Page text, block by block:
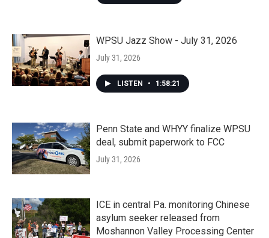
WPSU Jazz Show - July 31, 2026
July 31, 2026
LISTEN • 1:58:21
Penn State and WHYY finalize WPSU
deal, submit paperwork to FCC
July 31, 2026
ICE in central Pa. monitoring Chinese
asylum seeker released from
Moshannon Valley Processing Center